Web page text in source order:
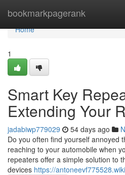
bookmarkpagerank
Home
Home
1
Smart Key
Extending Your
jadabiwp779029 54 days ago
Do you often find yourself annoyed
reaching to your automobile when
repeaters offer a simple solution to
devices https://